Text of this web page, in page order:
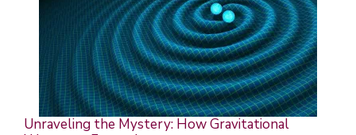
Unraveling the Mystery: How Gravitational